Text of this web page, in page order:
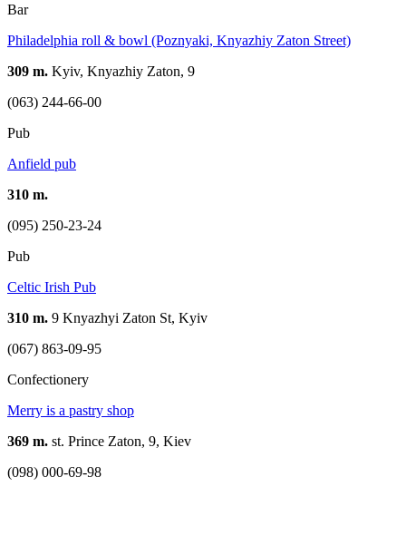
Bar
Philadelphia roll & bowl (Poznyaki, Knyazhiy Zaton Street)
309 m. Kyiv, Knyazhiy Zaton, 9
(063) 244-66-00
Pub
Anfield pub
310 m.
(095) 250-23-24
Pub
Celtic Irish Pub
310 m. 9 Knyazhyi Zaton St, Kyiv
(067) 863-09-95
Confectionery
Merry is a pastry shop
369 m. st. Prince Zaton, 9, Kiev
(098) 000-69-98